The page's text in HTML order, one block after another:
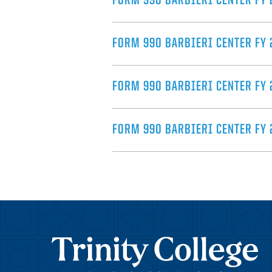
FORM 990 BARBIERI CENTER FY
FORM 990 BARBIERI CENTER FY
FORM 990 BARBIERI CENTER FY
Trinity College